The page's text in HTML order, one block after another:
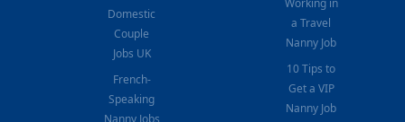
Domestic
Couple
Jobs UK
French-
Speaking
Nanny Jobs
a Travel
Nanny Job
10 Tips to
Get a VIP
Nanny Job